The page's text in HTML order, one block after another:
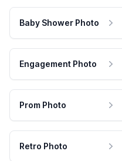
Baby Shower Photo
Engagement Photo
Prom Photo
Retro Photo